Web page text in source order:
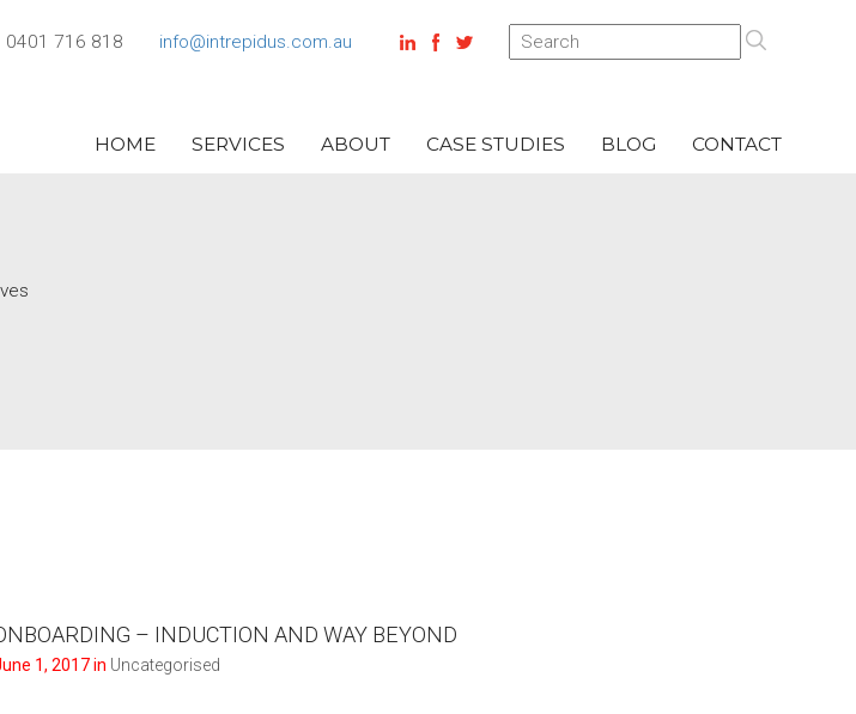
info@intrepidus.com.au
0401 716 818
HOME SERVICES ABOUT CASE STUDIES BLOG CONTACT
– INDUCTION AND WAY BEYOND
1, 2017 in Uncategorised